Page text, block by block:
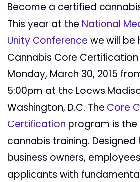
Become a certified
This year at the National
Unity Conference we will be
Cannabis Core
Monday, March 30, 2015
5:00pm at the Loews
Washington, D.C. The Core
Certification program is
cannabis training.
business owners,
applicants with